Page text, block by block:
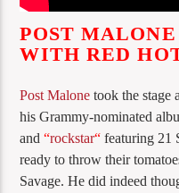
POST
WITH RED
Post Malone took the stage
his Grammy-nominated
and“rockstar“ featuring 21
ready to throw their
Savage. He did indeed